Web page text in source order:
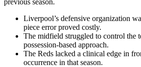
Liverpool’s defensive organization
piece error proved costly.
The midfield struggled to control the
possession-based approach.
The Reds lacked a clinical edge in
occurrence in that season.